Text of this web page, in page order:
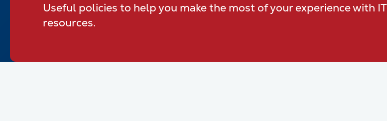
Useful policies to help you make the most of your experience with IT
resources.